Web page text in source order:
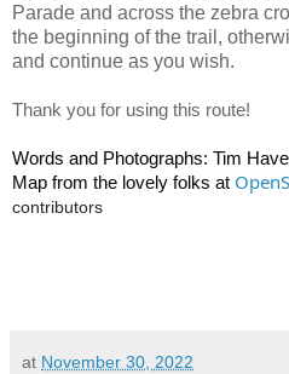
Parade and across the zebra
the beginning of the trail,
and continue as you wish.
Thank you for using this route!
Words and Photographs: Tim
Map from the lovely folks at
contributors
at November 30, 2022